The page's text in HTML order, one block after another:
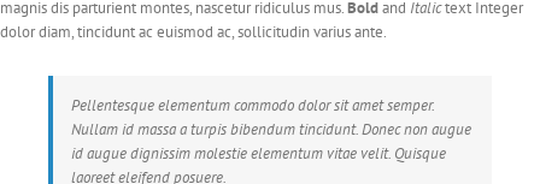
magnis dis parturient montes, nascetur ridiculus mus.Boldand Italictext Integer
dolor diam, tincidunt ac euismod ac, sollicitudin varius ante.
Pellentesque elementum commodo dolor sit amet semper.
Nullam id massa a turpis bibendum tincidunt. Donec non augue
id augue dignissim molestie elementum vitae velit. Quisque
laoreet eleifend posuere.